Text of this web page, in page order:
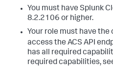
You must have Splunk
8.2.2106 or higher.
Your role must have
access the ACS API
has all required
required capabilities,